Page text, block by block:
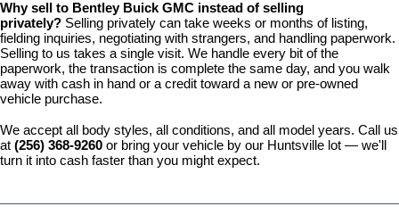
Why sell to Bentley Buick GMC instead of selling
privately? Selling privately can take weeks or months of listing,
fielding inquiries, negotiating with strangers, and handling paperwork.
Selling to us takes a single visit. We handle every bit of the
paperwork, the transaction is complete the same day, and you walk
away with cash in hand or a credit toward a new or pre-owned
vehicle purchase.
We accept all body styles, all conditions, and all model years. Call us
at (256) 368-9260 or bring your vehicle by our Huntsville lot — we'll
turn it into cash faster than you might expect.